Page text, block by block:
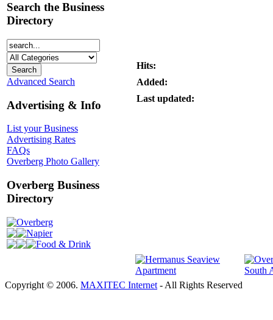
Search the Business
Directory
Advanced Search
Advertising & Info
List your Business
Advertising Rates
FAQs
Overberg Photo Gallery
Overberg Business
Directory
Overberg
Napier
Food & Drink
Hits:
Added:
Last updated:
Copyright © 2006. MAXITEC Internet - All Rights Reserved